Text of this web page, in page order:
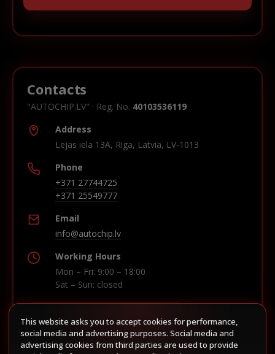
Contacts
"AUTOCHIP.LV" · Reg. No. 40103536119
Address
Lejas iela 13A, Riga, Latvia, LV-1013
Phone
+371 27744725
+371 25549777
Email
info@autochip.lv
Working Hours
Mon – Fri: 9:00 – 18:00
Sat – Sun: closed
Build route in Waze
This website asks you to accept cookies for performance,
social media and advertising purposes. Social media and
advertising cookies from third parties are used to provide